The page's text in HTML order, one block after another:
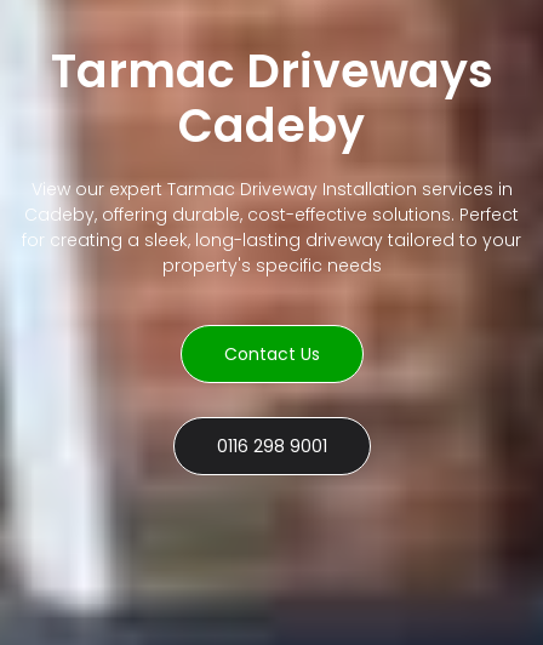
Tarmac Driveways
Cadeby
View our expert Tarmac Driveway Installation services in
Cadeby, offering durable, cost-effective solutions. Perfect
for creating a sleek, long-lasting driveway tailored to your
property's specific needs
Contact Us
0116 298 9001